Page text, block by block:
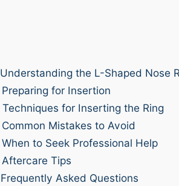
Understanding the L-Shaped Nose
Preparing for Insertion
Techniques for Inserting the Ring
Common Mistakes to Avoid
When to Seek Professional Help
Aftercare Tips
Frequently Asked Questions